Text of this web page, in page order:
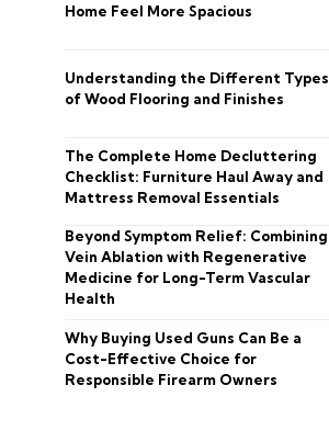
Home Feel More Spacious
Understanding the Different Types
of Wood Flooring and Finishes
The Complete Home Decluttering
Checklist: Furniture Haul Away and
Mattress Removal Essentials
Beyond Symptom Relief: Combining
Vein Ablation with Regenerative
Medicine for Long-Term Vascular
Health
Why Buying Used Guns Can Be a
Cost-Effective Choice for
Responsible Firearm Owners